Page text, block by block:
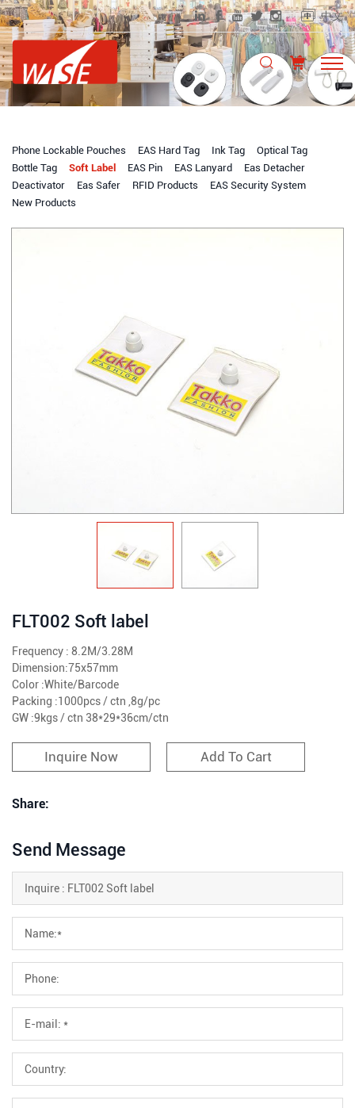
中文
Phone Lockable Pouches EAS Hard Tag Ink Tag
Optical Tag
Bottle Tag
Soft Label EAS Pin EAS Lanyard
Eas Detacher
Deactivator
Eas Safer RFID Products
EAS Security System
New Products
FLT002 Soft label
Frequency : 8.2M/3.28M
Dimension:75x57mm
Color :White/Barcode
Packing :1000pcs / ctn ,8g/pc
GW :9kgs / ctn 38*29*36cm/ctn
Inquire Now Add To Cart
Share:
Send Message